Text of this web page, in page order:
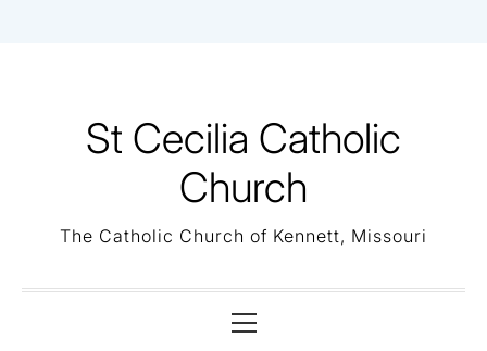
St Cecilia Catholic
Church
The Catholic Church of Kennett, Missouri
Menu